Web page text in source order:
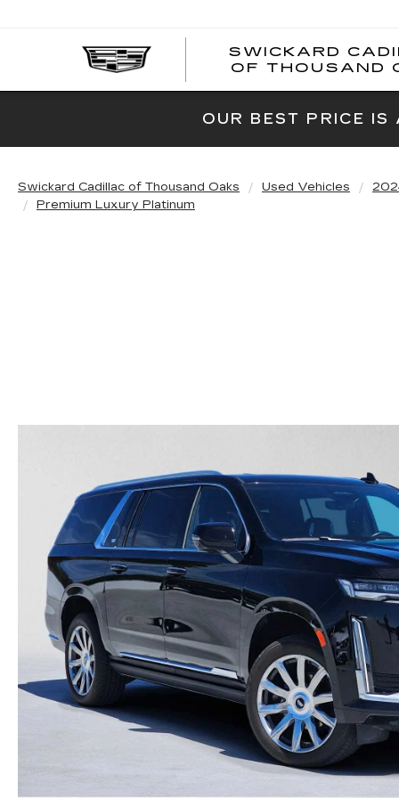
SWICKARD
OF THOUSAND
OUR BEST PRICE
Swickard Cadillac of Thousand Oaks Used Vehicles
Premium Luxury Platinum